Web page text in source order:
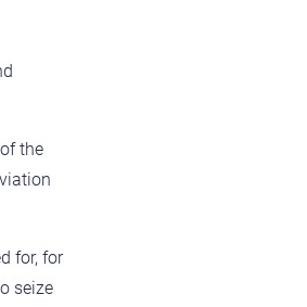
the
for, for
seize